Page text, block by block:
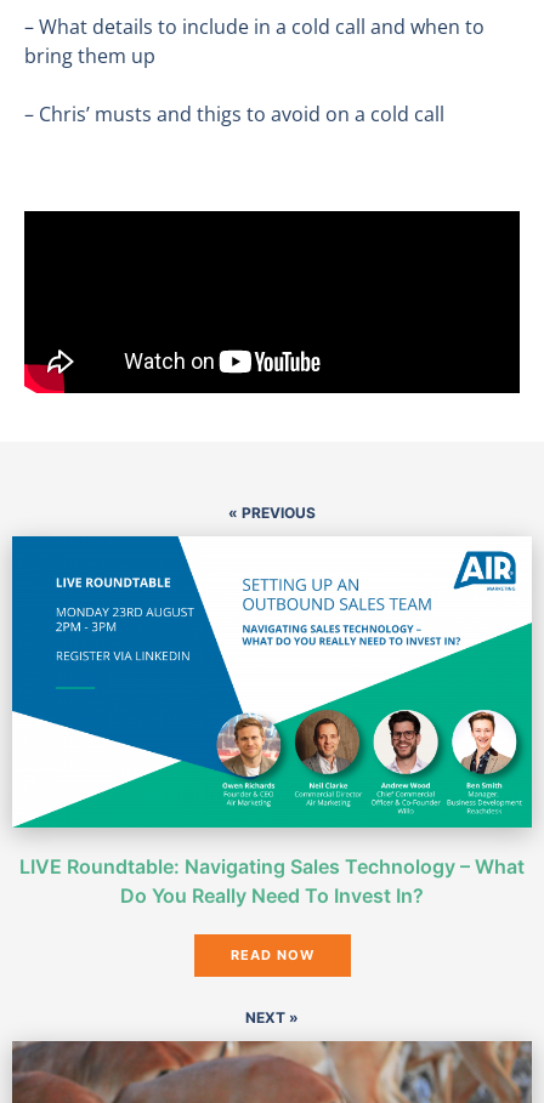
– What details to include in a cold call and when to
bring them up
– Chris’ musts and thigs to avoid on a cold call
« PREVIOUS
LIVE Roundtable: Navigating Sales Technology – What
Do You Really Need To Invest In?
READ NOW
NEXT »